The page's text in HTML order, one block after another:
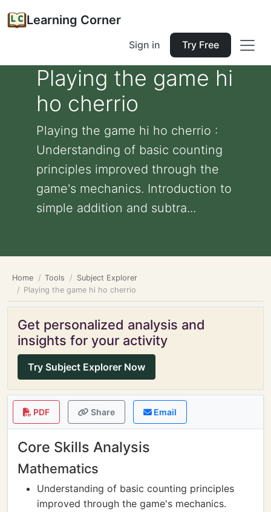
Learning Corner
Sign in Try Free
Playing the game hi
ho cherrio
Playing the game hi ho cherrio :
Understanding of basic counting
principles improved through the
game's mechanics. Introduction to
simple addition and subtra...
Home Tools
Subject Explorer
Playing the game hi ho cherrio
Get personalized analysis and
insights for your activity
Try Subject Explorer Now
PDF Share Email
Core Skills Analysis
Mathematics
Understanding of basic counting principles
improved through the game's mechanics.